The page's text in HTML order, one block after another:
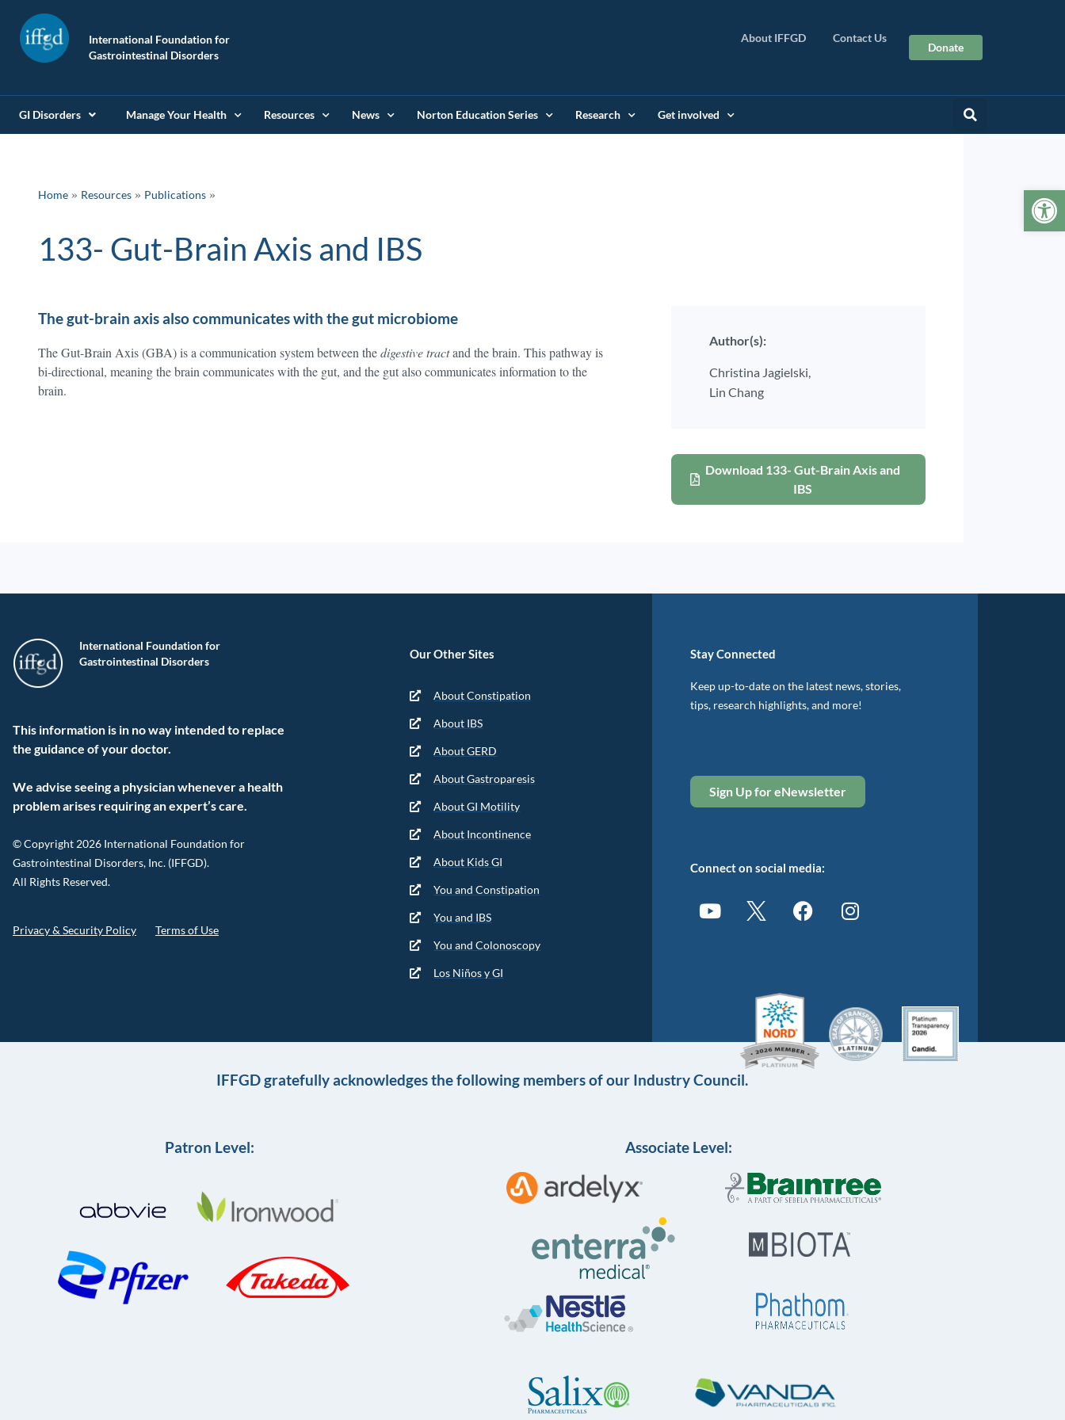
International Foundation for
Gastrointestinal Disorders
About IFFGD Contact Us
Donate
GI Disorders Manage Your Health Resources News Norton Education Series Research Get involved
Home » Resources » Publications
133- Gut-Brain Axis and IBS
The gut-brain axis also communicates with the gut microbiome
The Gut-Brain Axis (GBA) is a communication system between thedigestive tractand the brain. This pathway is
bi-directional, meaning the brain communicates with the gut, and the gut also communicates information to the
brain.
Author(s):
Christina Jagielski,
Lin Chang
Download 133- Gut-Brain Axis and
IBS
International Foundation for
Gastrointestinal Disorders
This information is in no way intended to replace
the guidance of your doctor.
We advise seeing a physician whenever a health
problem arises requiring an expert’s care.
© Copyright 2026 International Foundation for
Gastrointestinal Disorders, Inc. (IFFGD).
All Rights Reserved.
Privacy & Security Policy Terms of Use
Our Other Sites
About Constipation
About IBS
About GERD
About Gastroparesis
About GI Motility
About Incontinence
About Kids GI
You and Constipation
You and IBS
You and Colonoscopy
Los Niños y GI
Stay Connected
Keep up-to-date on the latest news, stories,
tips, research highlights, and more!
Sign Up for eNewsletter
Connect on social media:
IFFGD gratefully acknowledges the following members of our Industry Council.
Patron Level: Associate Level: